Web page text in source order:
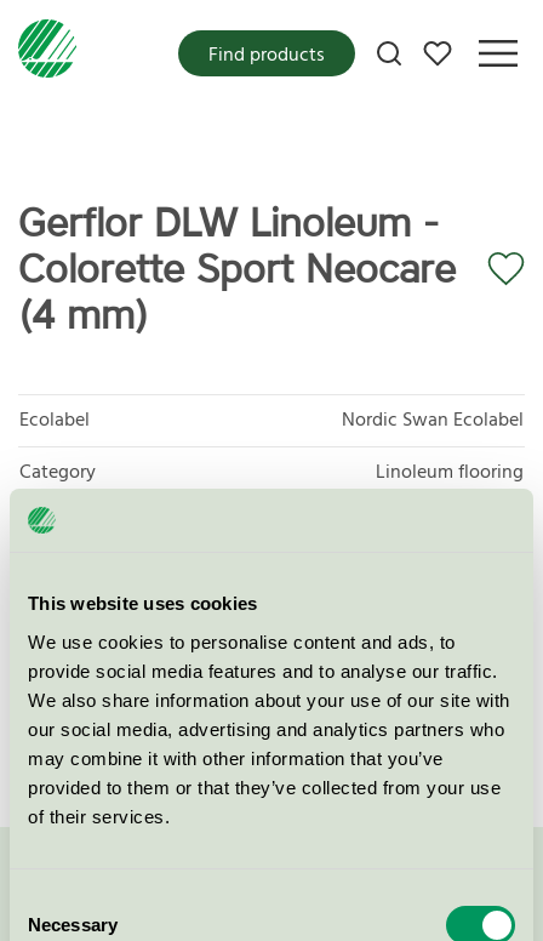
This website uses cookies
We use cookies to personalise content and ads, to
provide social media features and to analyse our traffic.
We also share information about your use of our site with
our social media, advertising and analytics partners who
may combine it with other information that you’ve
provided to them or that they’ve collected from your use
of their services.
Selection
Necessary
My favorites
Find products
Gerflor DLW Linoleum -
Colorette Sport Neocare
(4 mm)
Ecolabel
Nordic Swan Ecolabel
Category
Linoleum flooring
Product group
Licensee
License number
5029 0007
Brand
DLW Linoleum